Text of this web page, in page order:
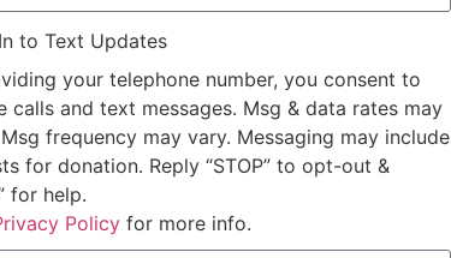
to Text Updates
your telephone number, you consent to
calls and text messages. Msg & data rates may
frequency may vary. Messaging may include
for donation. Reply “STOP” to opt-out &
for help.
Policyfor more info.